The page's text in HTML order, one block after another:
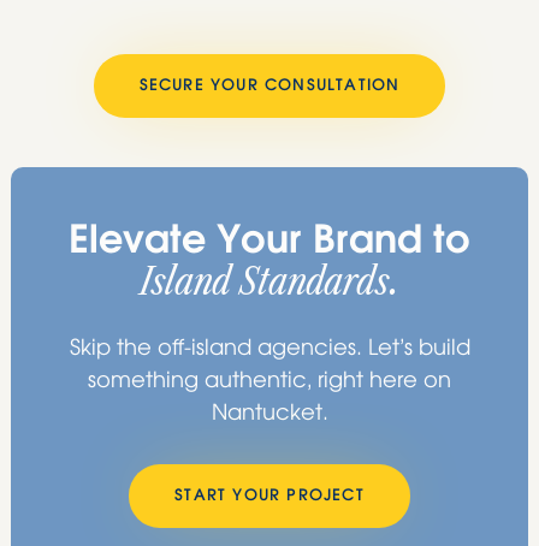
SECURE YOUR CONSULTATION
Elevate Your Brand to
Island Standards.
Skip the off-island agencies. Let’s build
something authentic, right here on
Nantucket.
START YOUR PROJECT